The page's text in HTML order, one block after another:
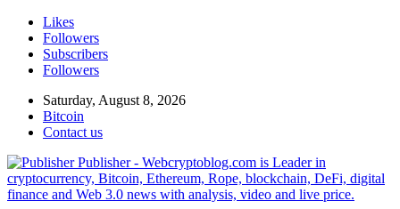
Likes
Followers
Subscribers
Followers
Saturday, August 8, 2026
Bitcoin
Contact us
Publisher - Webcryptoblog.com is Leader in
cryptocurrency, Bitcoin, Ethereum, Rope, blockchain, DeFi, digital
finance and Web 3.0 news with analysis, video and live price.